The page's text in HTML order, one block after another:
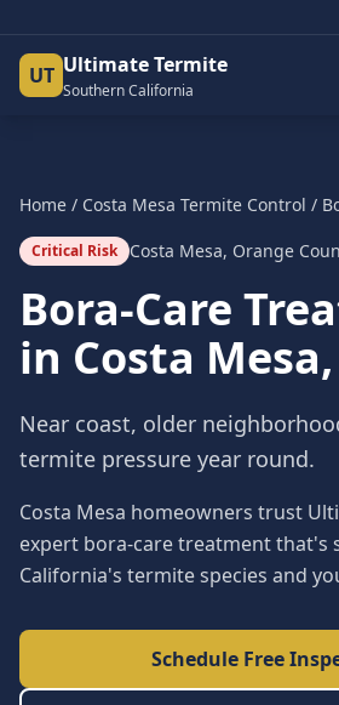
UT Ultimate Termite
Southern California
Home / Costa Mesa Termite Control /
Critical Risk Costa Mesa, Orange
Bora-Care
in Costa Mesa
Near coast, older
termite pressure year round.
Costa Mesa homeowners trust
expert bora-care treatment that's
California's termite species and
Schedule Free